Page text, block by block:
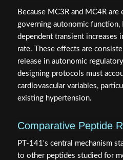
Because MC3R and MC4R
governing autonomic function,
dependent transient increases
rate. These effects are
release in autonomic
designing protocols must
cardiovascular variables,
existing hypertension.
Comparative Peptide
PT-141's central mechanism
to other peptides studied for